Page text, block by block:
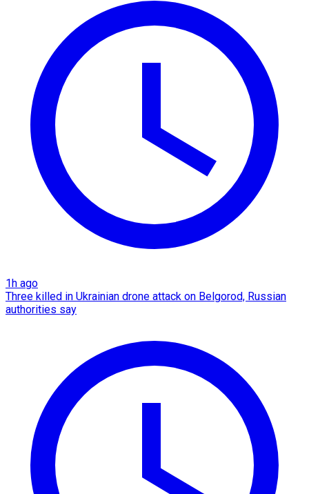
1h ago
Three killed in Ukrainian drone attack on Belgorod, Russian
authorities say